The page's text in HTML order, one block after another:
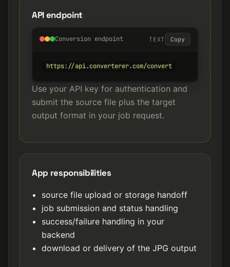
API endpoint
Conversion endpoint TEXT Copy
https://api.converterer.com/convert
Use your API key for authentication and
submit the source file plus the target
output format in your job request.
App responsibilities
source file upload or storage handoff
job submission and status handling
success/failure handling in your
backend
download or delivery of the JPG output